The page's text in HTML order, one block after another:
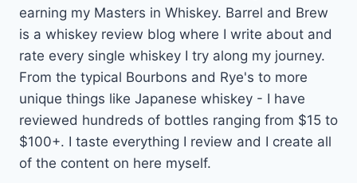
earning my Masters in Whiskey. Barrel and Brew
is a whiskey review blog where I write about and
rate every single whiskey I try along my journey.
From the typical Bourbons and Rye's to more
unique things like Japanese whiskey - I have
reviewed hundreds of bottles ranging from $15 to
$100+. I taste everything I review and I create all
of the content on here myself.